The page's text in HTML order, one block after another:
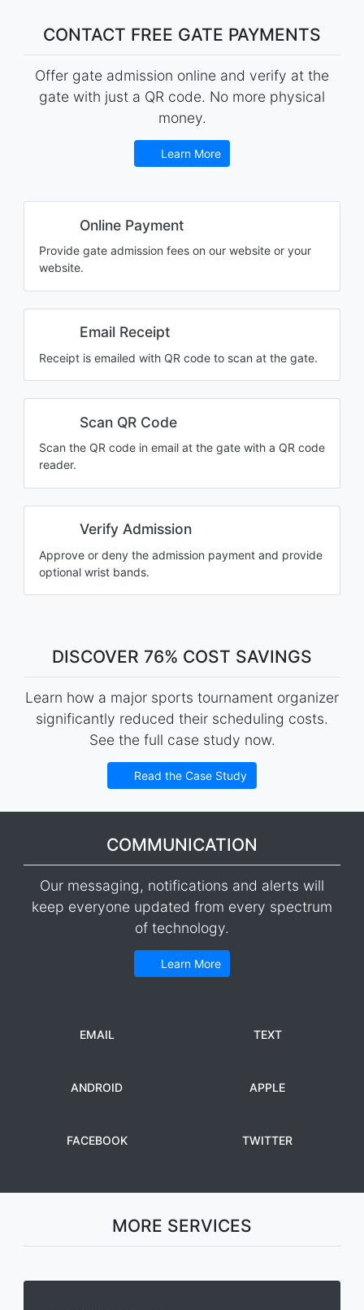
CONTACT FREE GATE PAYMENTS
Offer gate admission online and verify at the
gate with just a QR code. No more physical
money.
Learn More
Online Payment
Provide gate admission fees on our website or your
website.
Email Receipt
Receipt is emailed with QR code to scan at the gate.
Scan QR Code
Scan the QR code in email at the gate with a QR code
reader.
Verify Admission
Approve or deny the admission payment and provide
optional wrist bands.
DISCOVER 76% COST SAVINGS
Learn how a major sports tournament organizer
significantly reduced their scheduling costs.
See the full case study now.
Read the Case Study
COMMUNICATION
Our messaging, notifications and alerts will
keep everyone updated from every spectrum
of technology.
Learn More
EMAIL TEXT
ANDROID APPLE
FACEBOOK TWITTER
MORE SERVICES